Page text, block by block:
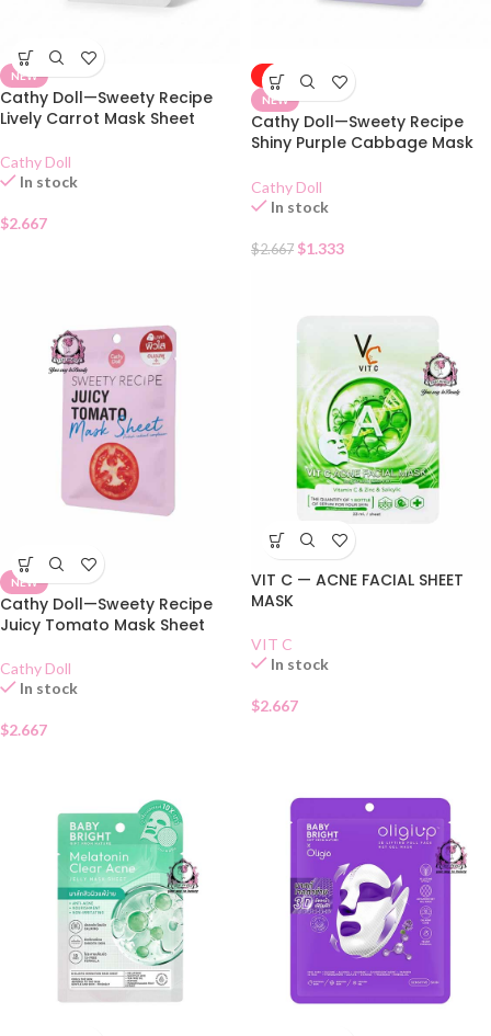
NEW
Cathy Doll—Sweety Recipe
Lively Carrot Mask Sheet
Cathy Doll
In stock
$2.667
-50%
NEW
Cathy Doll—Sweety Recipe
Shiny Purple Cabbage Mask
Cathy Doll
In stock
$2.667 $1.333
NEW
Cathy Doll—Sweety Recipe
Juicy Tomato Mask Sheet
Cathy Doll
In stock
$2.667
VIT C — ACNE FACIAL SHEET
MASK
VIT C
In stock
$2.667